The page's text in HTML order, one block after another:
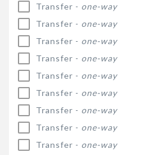
Transfer - one-way
Transfer - one-way
Transfer - one-way
Transfer - one-way
Transfer - one-way
Transfer - one-way
Transfer - one-way
Transfer - one-way
Transfer - one-way